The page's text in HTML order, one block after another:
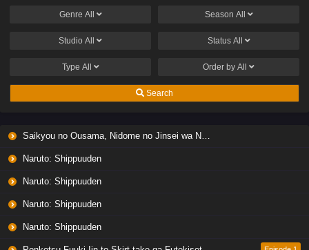
Genre All Season All
Studio All Status All
Type All Order by All
Search
Saikyou no Ousama, Nidome no Jinsei wa Nani wo Suru? Season 2
Naruto: Shippuuden
Naruto: Shippuuden
Naruto: Shippuuden
Naruto: Shippuuden